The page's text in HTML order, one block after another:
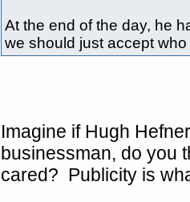
At the end of the day, he
we should just accept
Imagine if Hugh
businessman, do you
cared? Publicity is